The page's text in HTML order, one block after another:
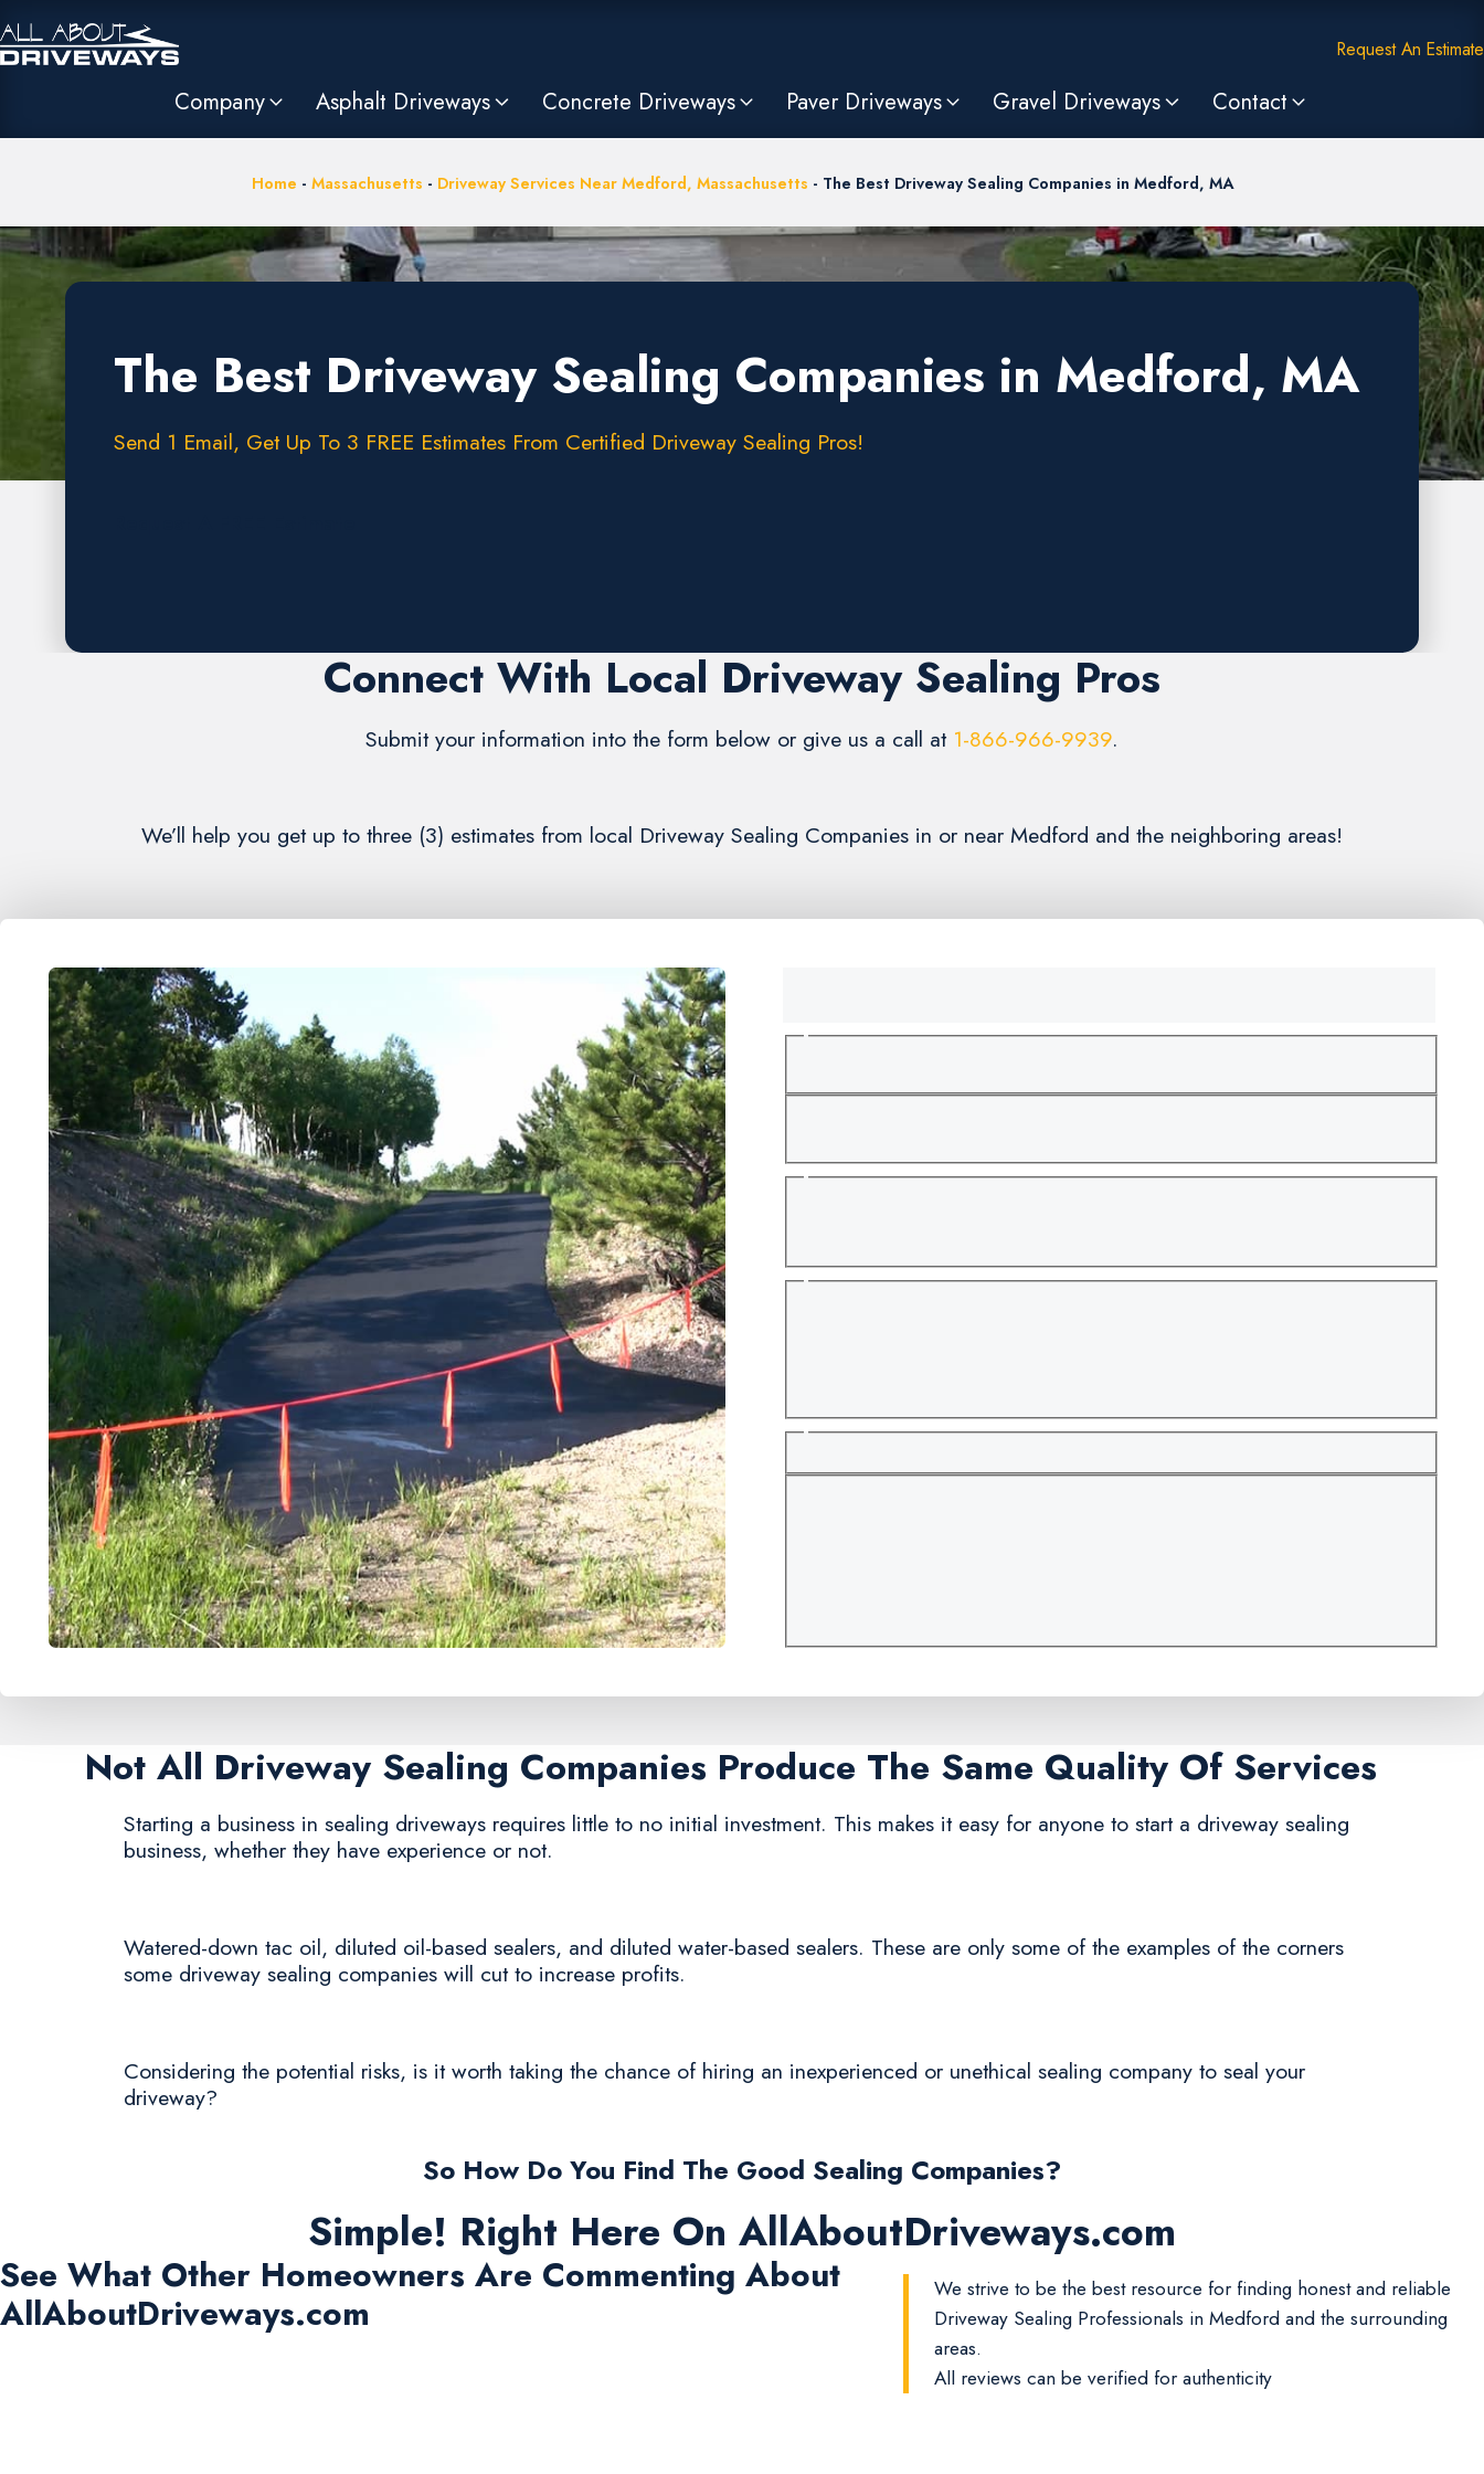
Request An Estimate
Company Asphalt Driveways Concrete Driveways Paver Driveways Gravel Driveways Contact
Home - Massachusetts - Driveway Services Near Medford, Massachusetts - The Best Driveway Sealing Companies in Medford, MA
The Best Driveway Sealing Companies in Medford, MA
Send 1 Email, Get Up To 3 FREE Estimates From Certified Driveway Sealing Pros!
Connect With Local Driveway Sealing Pros
Submit your information into the form below or give us a call at 1-866-966-9939.
We’ll help you get up to three (3) estimates from local Driveway Sealing Companies in or near Medford and the neighboring areas!
Not All Driveway Sealing Companies Produce The Same Quality Of Services
Starting a business in sealing driveways requires little to no initial investment. This makes it easy for anyone to start a driveway sealing
business, whether they have experience or not.
Watered-down tac oil, diluted oil-based sealers, and diluted water-based sealers. These are only some of the examples of the corners
some driveway sealing companies will cut to increase profits.
Considering the potential risks, is it worth taking the chance of hiring an inexperienced or unethical sealing company to seal your
driveway?
So How Do You Find The Good Sealing Companies?
Simple! Right Here On AllAboutDriveways.com
See What Other Homeowners Are Commenting About
AllAboutDriveways.com
We strive to be the best resource for finding honest and reliable
Driveway Sealing Professionals in Medford and the surrounding
areas.
All reviews can be verified for authenticity